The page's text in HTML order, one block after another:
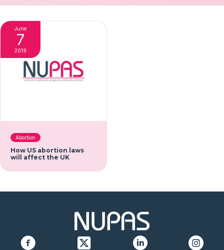
June
7
2019
Abortion
How US abortion laws
will affect the UK